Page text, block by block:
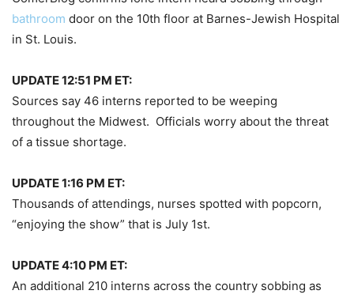
bathroom door on the 10th floor at Barnes-Jewish Hospital
in St. Louis.
UPDATE 12:51 PM ET:
Sources say 46 interns reported to be weeping
throughout the Midwest. Officials worry about the threat
of a tissue shortage.
UPDATE 1:16 PM ET:
Thousands of attendings, nurses spotted with popcorn,
“enjoying the show” that is July 1st.
UPDATE 4:10 PM ET:
An additional 210 interns across the country sobbing as